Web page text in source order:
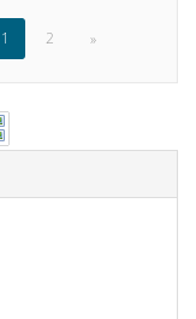
1 2 »